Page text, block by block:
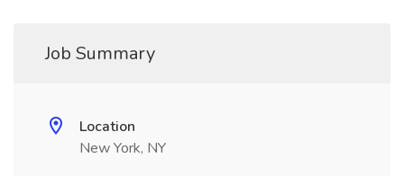
Job Summary
Location
New York, NY